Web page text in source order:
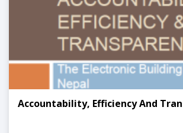
Accountability, Efficiency And